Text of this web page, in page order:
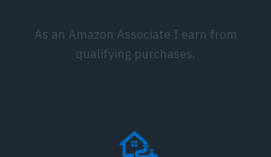
As an Amazon Associate I earn from
qualifying purchases.